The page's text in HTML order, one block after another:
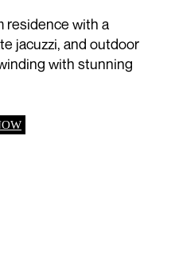
residence with a
jacuzzi, and outdoor
with stunning